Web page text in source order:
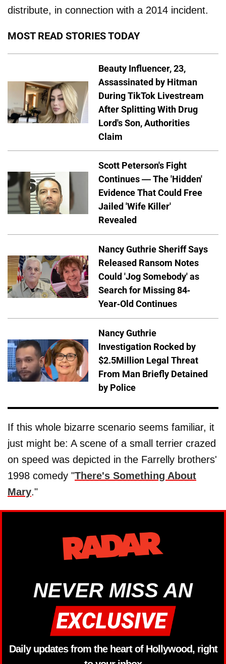
distribute, in connection with a 2014 incident.
MOST READ STORIES TODAY
Beauty Influencer, 23,
Assassinated by Hitman
During TikTok Livestream
After Splitting With Drug
Lord's Son, Authorities
Claim
Scott Peterson's Fight
Continues — The 'Hidden'
Evidence That Could Free
Jailed 'Wife Killer'
Revealed
Nancy Guthrie Sheriff Says
Released Ransom Notes
Could 'Jog Somebody' as
Search for Missing 84-
Year-Old Continues
Nancy Guthrie
Investigation Rocked by
$2.5Million Legal Threat
From Man Briefly Detained
by Police
If this whole bizarre scenario seems familiar, it
just might be: A scene of a small terrier crazed
on speed was depicted in the Farrelly brothers'
1998 comedy "There's Something About
Mary."
NEVER MISS AN
Daily updates from the heart of Hollywood, right